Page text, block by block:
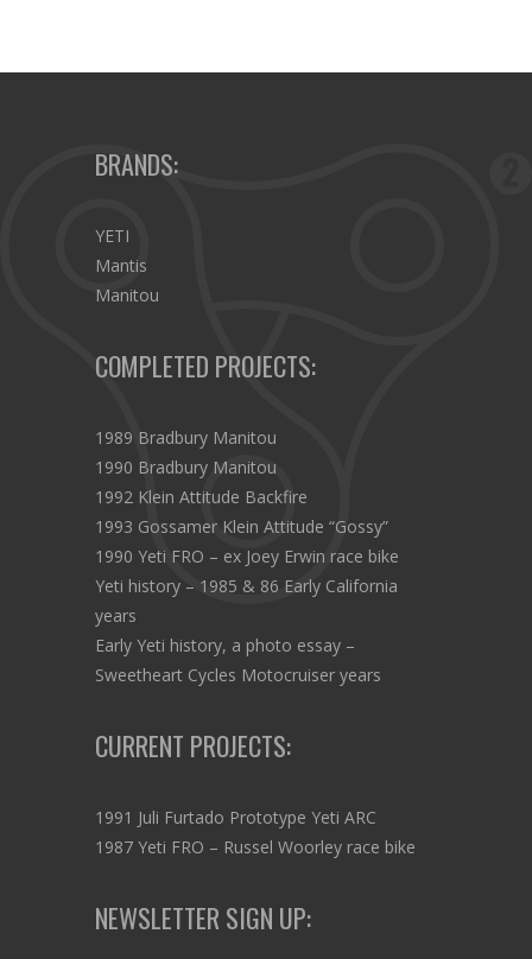
BRANDS:
YETI
Mantis
Manitou
COMPLETED PROJECTS:
1989 Bradbury Manitou
1990 Bradbury Manitou
1992 Klein Attitude Backfire
1993 Gossamer Klein Attitude “Gossy”
1990 Yeti FRO – ex Joey Erwin race bike
Yeti history – 1985 & 86 Early California
years
Early Yeti history, a photo essay –
Sweetheart Cycles Motocruiser years
CURRENT PROJECTS:
1991 Juli Furtado Prototype Yeti ARC
1987 Yeti FRO – Russel Woorley race bike
NEWSLETTER SIGN UP: